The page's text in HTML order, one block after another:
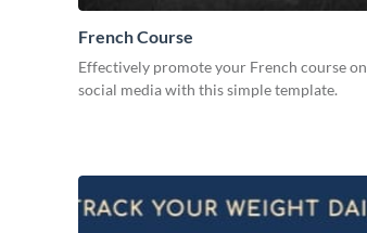
French Course
Effectively promote your French course on
social media with this simple template.